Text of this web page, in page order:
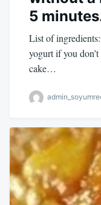
5
List of
yogurt if you
cake…